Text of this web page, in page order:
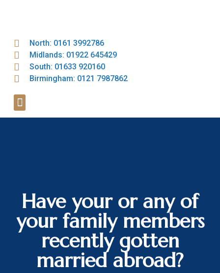
North: 0161 3992786
Midlands: 01922 645429
South: 01633 920160
Birmingham: 0121 7987862
Have your or any of
your family members
recently gotten
married abroad?